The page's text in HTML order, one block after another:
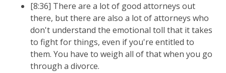
[8:36] There are a lot of good attorneys out
there, but there are also a lot of attorneys who
don't understand the emotional toll that it takes
to fight for things, even if you're entitled to
them. You have to weigh all of that when you go
through a divorce.
Understand exactly what happens next with a
free step-by-step guide to navigating divorce
with clarity instead of fear.
A clear path through the legal process
Emotional tools for staying grounded